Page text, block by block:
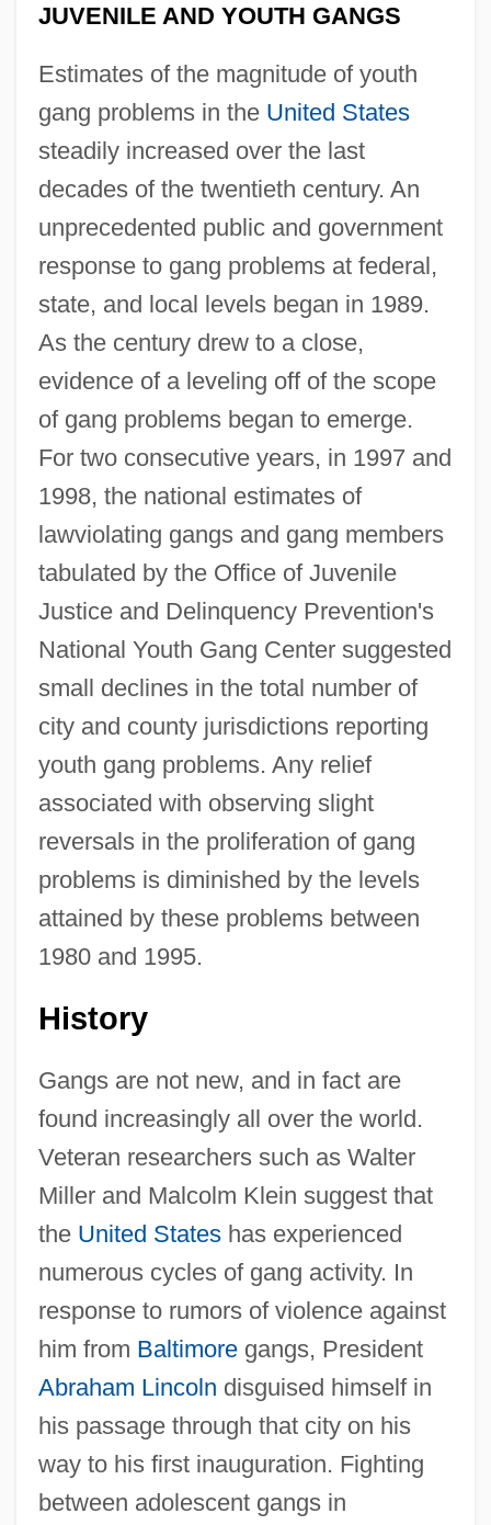
JUVENILE AND YOUTH GANGS
Estimates of the magnitude of youth
gang problems in the United States
steadily increased over the last
decades of the twentieth century. An
unprecedented public and government
response to gang problems at federal,
state, and local levels began in 1989.
As the century drew to a close,
evidence of a leveling off of the scope
of gang problems began to emerge.
For two consecutive years, in 1997 and
1998, the national estimates of
lawviolating gangs and gang members
tabulated by the Office of Juvenile
Justice and Delinquency Prevention's
National Youth Gang Center suggested
small declines in the total number of
city and county jurisdictions reporting
youth gang problems. Any relief
associated with observing slight
reversals in the proliferation of gang
problems is diminished by the levels
attained by these problems between
1980 and 1995.
History
Gangs are not new, and in fact are
found increasingly all over the world.
Veteran researchers such as Walter
Miller and Malcolm Klein suggest that
the United Stateshas experienced
numerous cycles of gang activity. In
response to rumors of violence against
him from Baltimoregangs, President
Abraham Lincoln disguised himself in
his passage through that city on his
way to his first inauguration. Fighting
between adolescent gangs in